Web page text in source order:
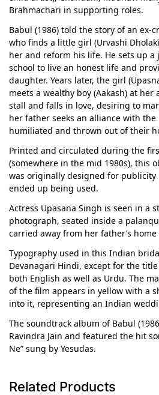
Brahmachari in supporting roles.
Babul (1986) told the story of an ex-
who finds a little girl (Urvashi
her and reform his life. He sets up
school to live an honest life and
daughter. Years later, the girl
meets a wealthy boy (Aakash) at her
stall and falls in love, desiring to
her father seeks an alliance with the
humiliated and thrown out of their
Printed and circulated during the
(somewhere in the mid 1980s), this
was originally designed for
ended up being used.
Actress Upasana Singh is seen in a
photograph, seated inside a
carried away from her father’s
Typography used in this Indian
Devanagari Hindi, except for the
both English as well as Urdu. The
of the film appears in yellow with a
into it, representing an Indian
The soundtrack album of Babul
Ravindra Jain and featured the hit
Ne” sung by Yesudas.
Related Products